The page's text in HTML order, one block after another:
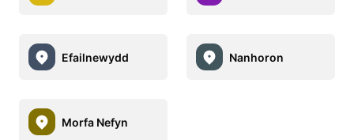
Efailnewydd Nanhoron
Morfa Nefyn